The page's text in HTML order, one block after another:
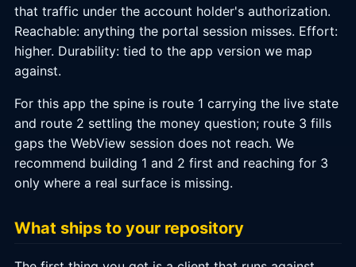
that traffic under the account holder's authorization.
Reachable: anything the portal session misses. Effort:
higher. Durability: tied to the app version we map
against.
For this app the spine is route 1 carrying the live state
and route 2 settling the money question; route 3 fills
gaps the WebView session does not reach. We
recommend building 1 and 2 first and reaching for 3
only where a real surface is missing.
What ships to your repository